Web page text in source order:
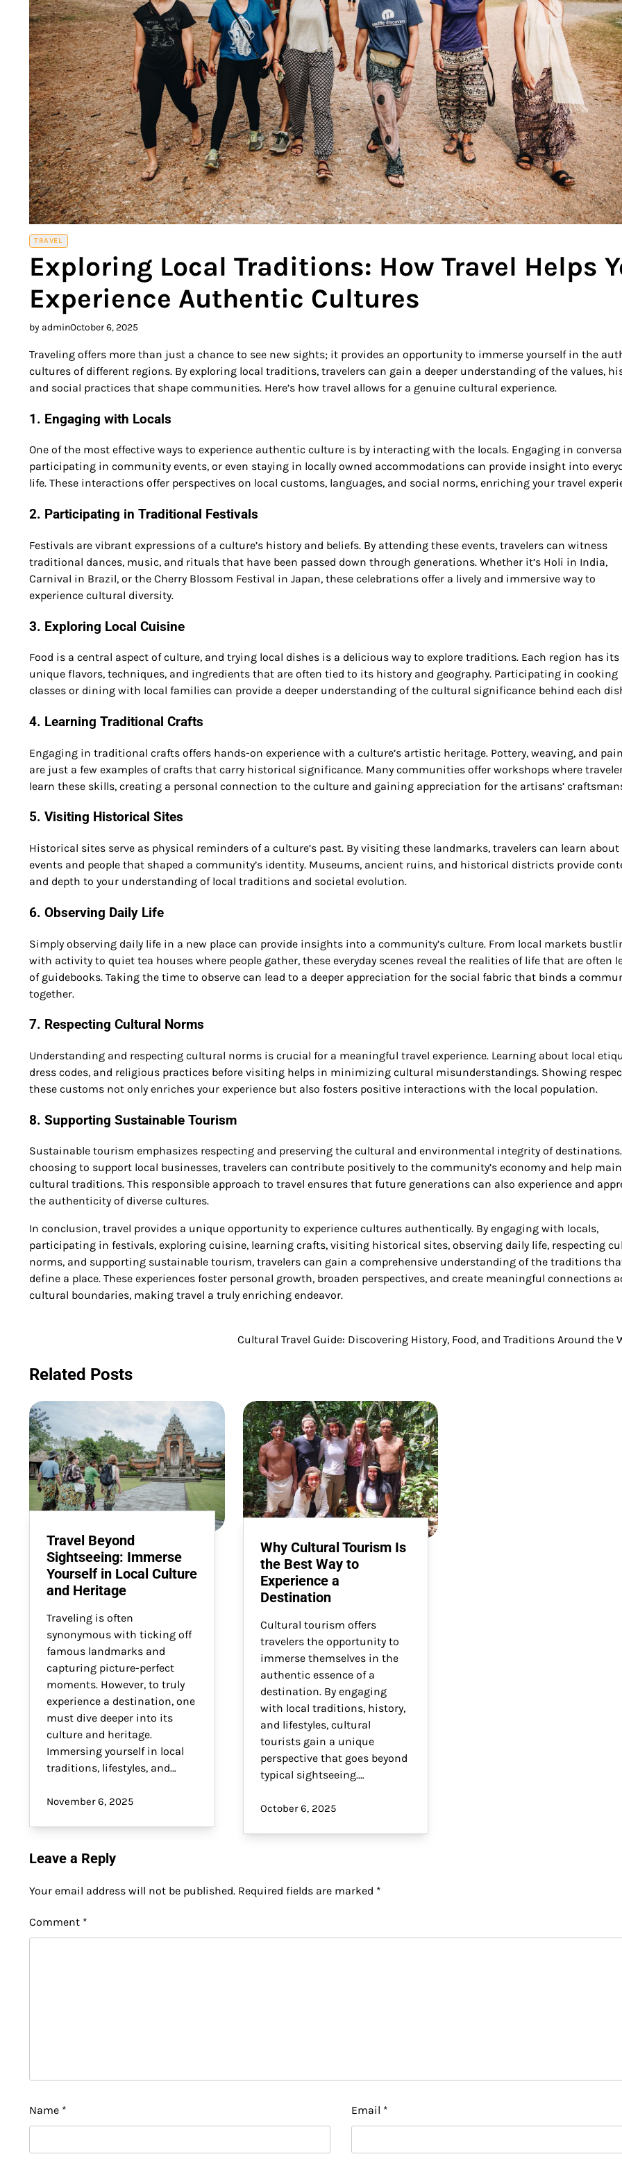
TRAVEL
Exploring Local Traditions: How Travel Helps
Experience Authentic Cultures
by adminOctober 6, 2025
Traveling offers more than just a chance to see new sights; it provides an opportunity to immerse yourself in the
cultures of different regions. By exploring local traditions, travelers can gain a deeper understanding of the values,
and social practices that shape communities. Here’s how travel allows for a genuine cultural experience.
1. Engaging with Locals
One of the most effective ways to experience authentic culture is by interacting with the locals. Engaging in
participating in community events, or even staying in locally owned accommodations can provide insight into
life. These interactions offer perspectives on local customs, languages, and social norms, enriching your travel
2. Participating in Traditional Festivals
Festivals are vibrant expressions of a culture’s history and beliefs. By attending these events, travelers can witness
traditional dances, music, and rituals that have been passed down through generations. Whether it’s Holi in India,
Carnival in Brazil, or the Cherry Blossom Festival in Japan, these celebrations offer a lively and immersive way to
experience cultural diversity.
3. Exploring Local Cuisine
Food is a central aspect of culture, and trying local dishes is a delicious way to explore traditions. Each region has its
unique flavors, techniques, and ingredients that are often tied to its history and geography. Participating in cooking
classes or dining with local families can provide a deeper understanding of the cultural significance behind each
4. Learning Traditional Crafts
Engaging in traditional crafts offers hands-on experience with a culture’s artistic heritage. Pottery, weaving, and
are just a few examples of crafts that carry historical significance. Many communities offer workshops where
learn these skills, creating a personal connection to the culture and gaining appreciation for the artisans’
5. Visiting Historical Sites
Historical sites serve as physical reminders of a culture’s past. By visiting these landmarks, travelers can learn
events and people that shaped a community’s identity. Museums, ancient ruins, and historical districts provide
and depth to your understanding of local traditions and societal evolution.
6. Observing Daily Life
Simply observing daily life in a new place can provide insights into a community’s culture. From local markets
with activity to quiet tea houses where people gather, these everyday scenes reveal the realities of life that are often
of guidebooks. Taking the time to observe can lead to a deeper appreciation for the social fabric that binds a
together.
7. Respecting Cultural Norms
Understanding and respecting cultural norms is crucial for a meaningful travel experience. Learning about local
dress codes, and religious practices before visiting helps in minimizing cultural misunderstandings. Showing
these customs not only enriches your experience but also fosters positive interactions with the local population.
8. Supporting Sustainable Tourism
Sustainable tourism emphasizes respecting and preserving the cultural and environmental integrity of
choosing to support local businesses, travelers can contribute positively to the community’s economy and help
cultural traditions. This responsible approach to travel ensures that future generations can also experience and
the authenticity of diverse cultures.
In conclusion, travel provides a unique opportunity to experience cultures authentically. By engaging with locals,
participating in festivals, exploring cuisine, learning crafts, visiting historical sites, observing daily life, respecting
norms, and supporting sustainable tourism, travelers can gain a comprehensive understanding of the traditions
define a place. These experiences foster personal growth, broaden perspectives, and create meaningful connections
cultural boundaries, making travel a truly enriching endeavor.
navigation
Cultural Travel Guide: Discovering History, Food, and Traditions Around the
Related Posts
Travel Beyond
Sightseeing: Immerse
Yourself in Local Culture
and Heritage
Traveling is often
synonymous with ticking off
famous landmarks and
capturing picture-perfect
moments. However, to truly
experience a destination, one
must dive deeper into its
culture and heritage.
Immersing yourself in local
traditions, lifestyles, and…
November 6, 2025
Why Cultural Tourism Is
the Best Way to
Experience a
Destination
Cultural tourism offers
travelers the opportunity to
immerse themselves in the
authentic essence of a
destination. By engaging
with local traditions, history,
and lifestyles, cultural
tourists gain a unique
perspective that goes beyond
typical sightseeing.…
October 6, 2025
Leave a Reply
Your email address will not be published. Required fields are marked *
Comment *
Name * Email *